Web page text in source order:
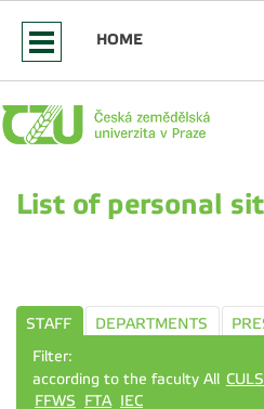
HOME
List of personal
STAFF DEPARTMENTS
Filter:
according to the faculty All CULS
FFWS
FTA IEC